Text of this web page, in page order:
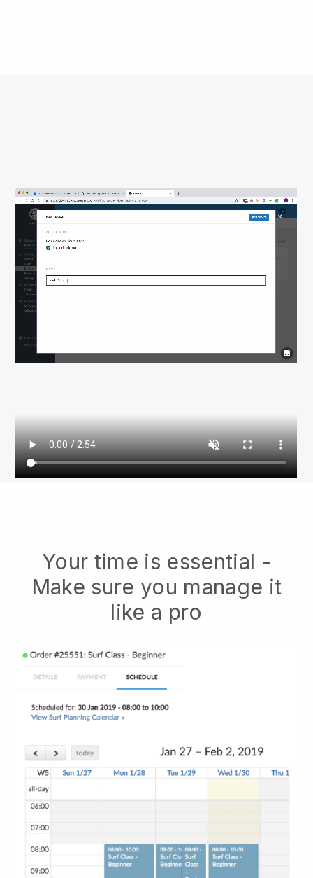
Your time is essential -
Make sure you manage it
like a pro